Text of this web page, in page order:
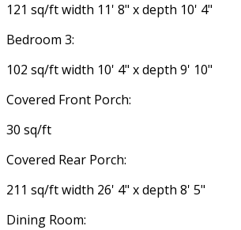
121 sq/ft width 11' 8" x depth 10' 4"
Bedroom 3:
102 sq/ft width 10' 4" x depth 9' 10"
Covered Front Porch:
30 sq/ft
Covered Rear Porch:
211 sq/ft width 26' 4" x depth 8' 5"
Dining Room: